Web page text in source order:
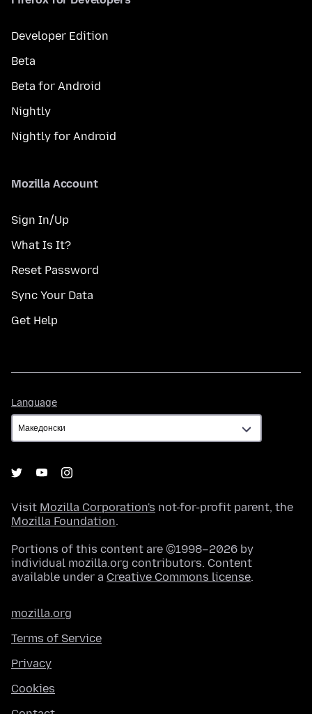
Developer Edition
Beta
Beta for Android
Nightly
Nightly for Android
Mozilla Account
Sign In/Up
What Is It?
Reset Password
Sync Your Data
Get Help
Language
Visit Mozilla Corporation's not-for-profit parent, the
Mozilla Foundation.
Portions of this content are ©1998–2026 by
individual mozilla.org contributors. Content
available under a Creative Commons license.
mozilla.org
Terms of Service
Privacy
Cookies